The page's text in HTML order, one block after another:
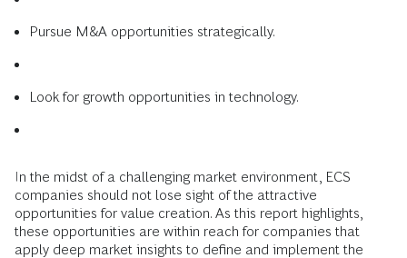
Pursue M&A opportunities strategically.
Look for growth opportunities in technology.
In the midst of a challenging market environment, ECS
companies should not lose sight of the attractive
opportunities for value creation. As this report highlights,
these opportunities are within reach for companies that
apply deep market insights to define and implement the